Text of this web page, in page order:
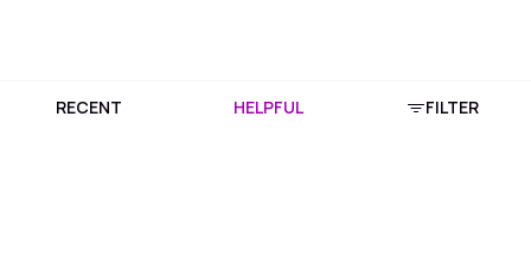
RECENT HELPFUL FILTER